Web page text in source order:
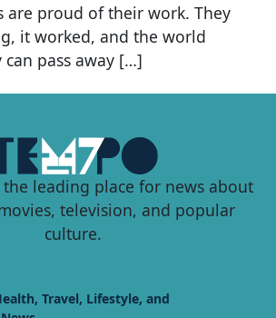
are proud of their work. They
it worked, and the world
can pass away […]
the leading place for news about
television, and popular
culture.
Travel, Lifestyle, and